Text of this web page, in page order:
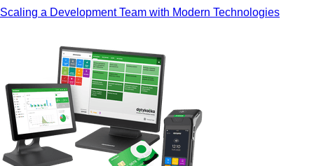
Scaling a Development Team with Modern Technologies